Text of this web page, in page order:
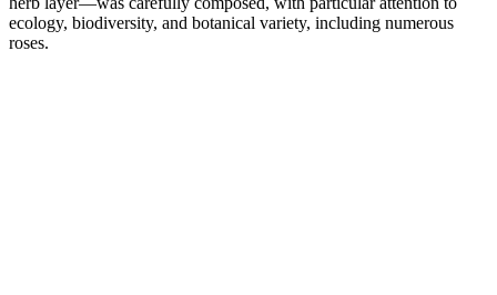
ecology, biodiversity, and botanical variety, including numerous
roses.